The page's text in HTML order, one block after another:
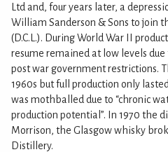
Ltd and, four years later, a
William Sanderson & Sons to join
(D.C.L.). During World War II
resume remained at low levels
post war government restrictions.
1960s but full production only
was mothballed due to “chronic
production potential”. In 1970 the
Morrison, the Glasgow whisky
Distillery.